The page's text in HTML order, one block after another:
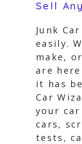
Sell
Junk
easily.
make,
are
it has
Car
your
cars,
tests,